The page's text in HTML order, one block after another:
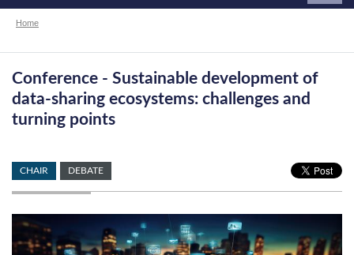
Breadcrumb
Home
Conference - Sustainable development of
data-sharing ecosystems: challenges and
turning points
CHAIR DEBATE